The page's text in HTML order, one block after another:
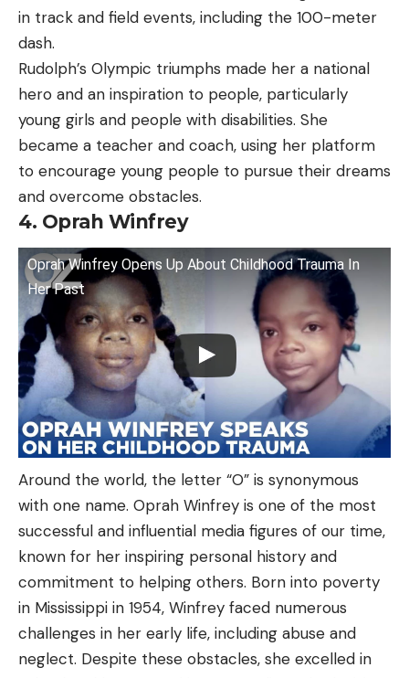
in track and field events, including the 100-meter
dash.
Rudolph’s Olympic triumphs made her a national
hero and an inspiration to people, particularly
young girls and people with disabilities. She
became a teacher and coach, using her platform
to encourage young people to pursue their dreams
and overcome obstacles.
4. Oprah Winfrey
Oprah Winfrey Opens Up About Childhood Trauma In
Her Past
Around the world, the letter “O” is synonymous
with one name. Oprah Winfrey is one of the most
successful and influential media figures of our time,
known for her inspiring personal history and
commitment to helping others. Born into poverty
in Mississippi in 1954, Winfrey faced numerous
challenges in her early life, including abuse and
neglect. Despite these obstacles, she excelled in